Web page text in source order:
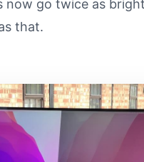
now go twice as
that.